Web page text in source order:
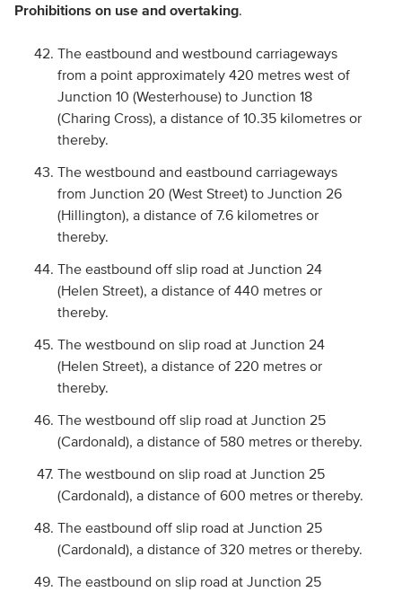
Prohibitions on use and overtaking.
The eastbound and westbound carriageways
from a point approximately 420 metres west of
Junction 10 (Westerhouse) to Junction 18
(Charing Cross), a distance of 10.35 kilometres or
thereby.
The westbound and eastbound carriageways
from Junction 20 (West Street) to Junction 26
(Hillington), a distance of 7.6 kilometres or
thereby.
The eastbound off slip road at Junction 24
(Helen Street), a distance of 440 metres or
thereby.
The westbound on slip road at Junction 24
(Helen Street), a distance of 220 metres or
thereby.
The westbound off slip road at Junction 25
(Cardonald), a distance of 580 metres or thereby.
The westbound on slip road at Junction 25
(Cardonald), a distance of 600 metres or thereby.
The eastbound off slip road at Junction 25
(Cardonald), a distance of 320 metres or thereby.
The eastbound on slip road at Junction 25